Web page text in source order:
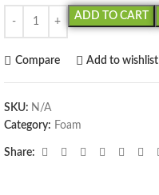
ADD TO CART
Compare Add to wishlist
SKU: N/A
Category: Foam
Share: